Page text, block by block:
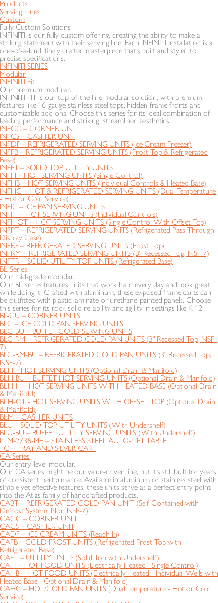
Products
Serving Lines
Custom
Fully Custom Solutions
INFINITI is our fully custom offering, creating the ability to make a
striking statement with their serving line. Each INFINITI installation is a
one-of-a-kind, finely crafted masterpiece that’s built and styled to
precise specifications.
INFINITI SERIES
Modular
INFINITI Fit
Our premium modular.
INFINITI FIT is our top-of-the-line modular solution, with premium
features like 16-gauge stainless steel tops, hidden-frame fronts and
customizable add-ons. Choose this series for its ideal combination of
leading performance and striking, streamlined aesthetics.
INFCC – CORNER UNIT
INFCS – CASHIER UNIT
INFDF – REFRIGERATED SERVING UNITS (Ice Cream Freezer)
INFFB – REFRIGERATED SERVING UNITS (Frost Top & Refrigerated
Base)
INFFT – SOLID TOP UTILITY UNITS
INFH – HOT SERVING UNITS (Single Control)
INFHB – HOT SERVING UNITS (Individual Controls & Heated Base)
INFHC – HOT & REFRIGERATED SERVING UNITS (Dual Temperature
- Hot or Cold Service)
INFIC – ICE PAN SERVING UNITS
INFIH – HOT SERVING UNITS (Individual Controls)
INFIHOT – HOT SERVING UNITS (Single Control With Offset Top)
INFPT – REFRIGERATED SERVING UNITS (Refrigerated Pass Through
Display Case)
INFRF – REFRIGERATED SERVING UNITS (Frost Top)
INFRM – REFRIGERATED SERVING UNITS (3" Recessed Top; NSF-7)
INFTR – SOLID UTILITY TOP UNITS (Refrigerated Base)
BL Series
Our mid-grade modular.
Our BL series features units that work hard every day and look great
while doing it. Crafted with aluminum, these exposed-frame carts can
be outfitted with plastic laminate or urethane-painted panels. Choose
this series for its rock-solid reliability and agility in settings like K-12.
BL-CU – CORNER UNITS
BLC – ICE COLD PAN SERVING UNITS
BLC-BU – BUFFET COLD SERVING UNITS
BLC-RM – REFRIGERATED COLD PAN UNITS (3" Recessed Top; NSF-
7)
BLC-RM-BU – REFRIGERATED COLD PAN UNITS (3" Recessed Top;
NSF-7)
BLH – HOT SERVING UNITS (Optional Drain & Manifold)
BLH-BU – BUFFET HOT SERVING UNITS (Optional Drain & Manifold)
BLH-H – HOT SERVING UNITS WITH HEATED BASE (Optional Drain
& Manifold)
BLH-OT - HOT SERVING UNITS WITH OFFSET TOP (Optional Drain
& Manifold)
BLM – CASHIER UNITS
BLU – SOLID TOP UTILITY UNITS (With Undershelf)
BLU-BU – BUFFET UTILITY SERVING UNITS (With Undershelf)
LTM-2736-ME – STAINLESS STEEL AUTO-LIFT TABLE
TC – TRAY AND SILVER CART
CA Series
Our entry-level modular.
Our CA series might be our value-driven line, but it’s still built for years
of consistent performance. Available in aluminum or stainless steel with
simple yet effective features, these units serve as a perfect entry point
into the Atlas family of handcrafted products.
CABT – REFRIGERATED COLD PAN UNIT (Self-Contained with
Defrost System; Non NSF-7)
CACC – CORNER UNIT
CACS – CASHIER UNIT
CADF – ICE CREAM UNITS (Reach-In)
CAFB – COLD FROST UNITS (Refrigerated Frost Top with
Refrigerated Base)
CAFT – UTILITY UNITS (Solid Top with Undershelf)
CAH – HOT FOOD UNITS (Electrically Heated - Single Control)
CAHB – HOT FOOD UNITS (Electrically Heated - Individual Wells with
Heated Base - Optional Drain & Manifold)
CAHC – HOT/COLD PAN UNITS (Dual Temperature - Hot or Cold
Service)